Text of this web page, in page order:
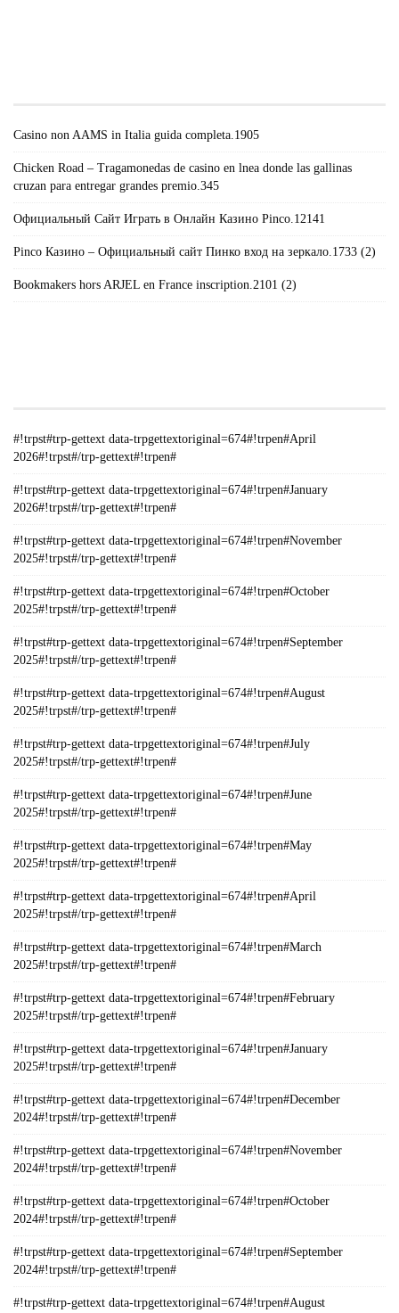
Casino non AAMS in Italia guida completa.1905
Chicken Road – Tragamonedas de casino en lnea donde las gallinas
cruzan para entregar grandes premio.345
Официальный Сайт Играть в Онлайн Казино Pinco.12141
Pinco Казино – Официальный сайт Пинко вход на зеркало.1733 (2)
Bookmakers hors ARJEL en France inscription.2101 (2)
#!trpst#trp-gettext data-trpgettextoriginal=674#!trpen#April
2026#!trpst#/trp-gettext#!trpen#
#!trpst#trp-gettext data-trpgettextoriginal=674#!trpen#January
2026#!trpst#/trp-gettext#!trpen#
#!trpst#trp-gettext data-trpgettextoriginal=674#!trpen#November
2025#!trpst#/trp-gettext#!trpen#
#!trpst#trp-gettext data-trpgettextoriginal=674#!trpen#October
2025#!trpst#/trp-gettext#!trpen#
#!trpst#trp-gettext data-trpgettextoriginal=674#!trpen#September
2025#!trpst#/trp-gettext#!trpen#
#!trpst#trp-gettext data-trpgettextoriginal=674#!trpen#August
2025#!trpst#/trp-gettext#!trpen#
#!trpst#trp-gettext data-trpgettextoriginal=674#!trpen#July
2025#!trpst#/trp-gettext#!trpen#
#!trpst#trp-gettext data-trpgettextoriginal=674#!trpen#June
2025#!trpst#/trp-gettext#!trpen#
#!trpst#trp-gettext data-trpgettextoriginal=674#!trpen#May
2025#!trpst#/trp-gettext#!trpen#
#!trpst#trp-gettext data-trpgettextoriginal=674#!trpen#April
2025#!trpst#/trp-gettext#!trpen#
#!trpst#trp-gettext data-trpgettextoriginal=674#!trpen#March
2025#!trpst#/trp-gettext#!trpen#
#!trpst#trp-gettext data-trpgettextoriginal=674#!trpen#February
2025#!trpst#/trp-gettext#!trpen#
#!trpst#trp-gettext data-trpgettextoriginal=674#!trpen#January
2025#!trpst#/trp-gettext#!trpen#
#!trpst#trp-gettext data-trpgettextoriginal=674#!trpen#December
2024#!trpst#/trp-gettext#!trpen#
#!trpst#trp-gettext data-trpgettextoriginal=674#!trpen#November
2024#!trpst#/trp-gettext#!trpen#
#!trpst#trp-gettext data-trpgettextoriginal=674#!trpen#October
2024#!trpst#/trp-gettext#!trpen#
#!trpst#trp-gettext data-trpgettextoriginal=674#!trpen#September
2024#!trpst#/trp-gettext#!trpen#
#!trpst#trp-gettext data-trpgettextoriginal=674#!trpen#August